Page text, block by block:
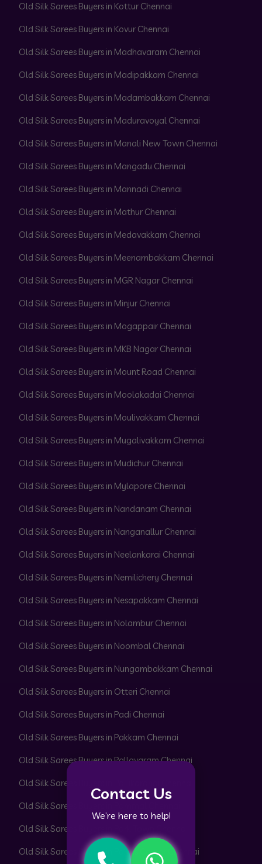
Contact Us
We’re here to help!
Old Silk Sarees Buyers in Kottur Chennai
Old Silk Sarees Buyers in Kovur Chennai
Old Silk Sarees Buyers in Madhavaram Chennai
Old Silk Sarees Buyers in Madipakkam Chennai
Old Silk Sarees Buyers in Madambakkam Chennai
Old Silk Sarees Buyers in Maduravoyal Chennai
Old Silk Sarees Buyers in Manali New Town Chennai
Old Silk Sarees Buyers in Mangadu Chennai
Old Silk Sarees Buyers in Mannadi Chennai
Old Silk Sarees Buyers in Mathur Chennai
Old Silk Sarees Buyers in Medavakkam Chennai
Old Silk Sarees Buyers in Meenambakkam Chennai
Old Silk Sarees Buyers in MGR Nagar Chennai
Old Silk Sarees Buyers in Minjur Chennai
Old Silk Sarees Buyers in Mogappair Chennai
Old Silk Sarees Buyers in MKB Nagar Chennai
Old Silk Sarees Buyers in Mount Road Chennai
Old Silk Sarees Buyers in Moolakadai Chennai
Old Silk Sarees Buyers in Moulivakkam Chennai
Old Silk Sarees Buyers in Mugalivakkam Chennai
Old Silk Sarees Buyers in Mudichur Chennai
Old Silk Sarees Buyers in Mylapore Chennai
Old Silk Sarees Buyers in Nandanam Chennai
Old Silk Sarees Buyers in Nanganallur Chennai
Old Silk Sarees Buyers in Neelankarai Chennai
Old Silk Sarees Buyers in Nemilichery Chennai
Old Silk Sarees Buyers in Nesapakkam Chennai
Old Silk Sarees Buyers in Nolambur Chennai
Old Silk Sarees Buyers in Noombal Chennai
Old Silk Sarees Buyers in Nungambakkam Chennai
Old Silk Sarees Buyers in Otteri Chennai
Old Silk Sarees Buyers in Padi Chennai
Old Silk Sarees Buyers in Pakkam Chennai
Old Silk Sarees Buyers in Pallavaram Chennai
Old Silk Sarees Buyers in Pallikaranai Chennai
Old Silk Sarees Buyers in Pammal Chennai
Old Silk Sarees Buyers in Park Town Chennai
Old Silk Sarees Buyers in Parrys Corner Chennai